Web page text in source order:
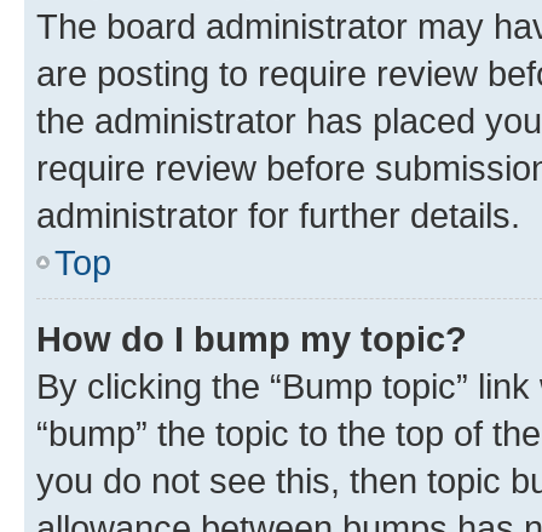
The board administrator may
are posting to require review
the administrator has placed
require review before
administrator for further details.
Top
How do I bump my topic?
By clicking the “Bump topic”
“bump” the topic to the top of
you do not see this, then topic